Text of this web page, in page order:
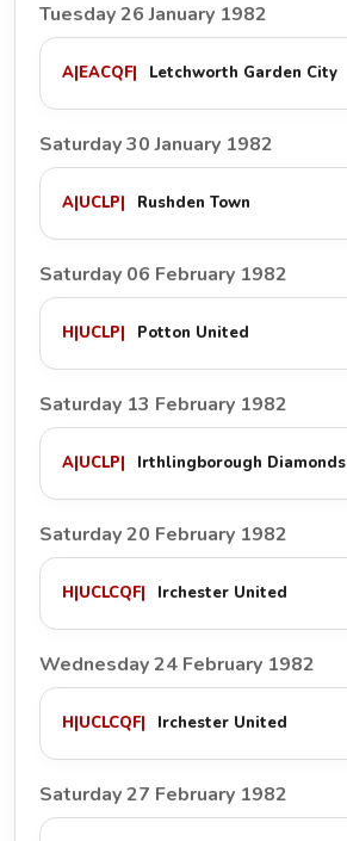
Tuesday 26 January 1982
A|EACQF| Letchworth Garden City
Saturday 30 January 1982
A|UCLP| Rushden Town
Saturday 06 February 1982
H|UCLP| Potton United
Saturday 13 February 1982
A|UCLP| Irthlingborough Diamonds
Saturday 20 February 1982
H|UCLCQF| Irchester United
Wednesday 24 February 1982
H|UCLCQF| Irchester United
Saturday 27 February 1982